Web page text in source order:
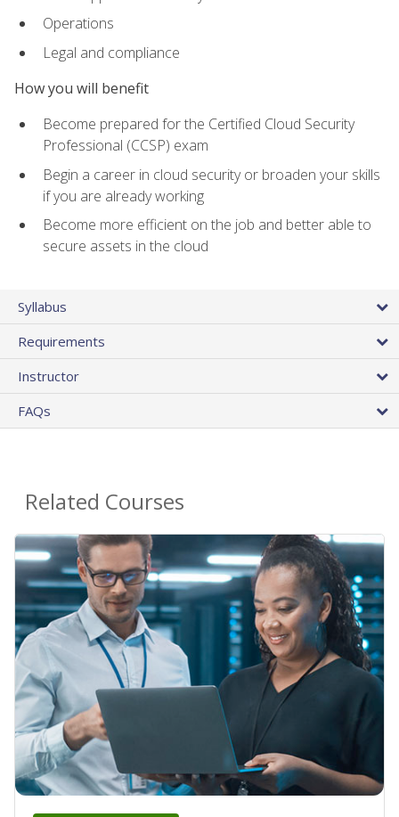
Operations
Legal and compliance
How you will benefit
Become prepared for the Certified Cloud Security
Professional (CCSP) exam
Begin a career in cloud security or broaden your skills
if you are already working
Become more efficient on the job and better able to
secure assets in the cloud
Syllabus
Requirements
Instructor
FAQs
Related Courses